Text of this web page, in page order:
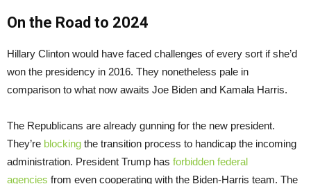
On the Road to 2024
Hillary Clinton would have faced challenges of every sort if she’d
won the presidency in 2016. They nonetheless pale in
comparison to what now awaits Joe Biden and Kamala Harris.
The Republicans are already gunning for the new president.
They’re blocking the transition process to handicap the incoming
administration. President Trump has forbidden federal
agencies from even cooperating with the Biden-Harris team. The